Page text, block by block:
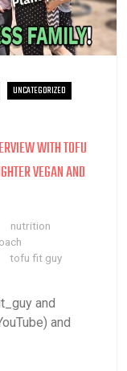
UNCATEGORIZED
WITH TOFU
VEGAN AND
nutrition
tofu fit guy
and
and